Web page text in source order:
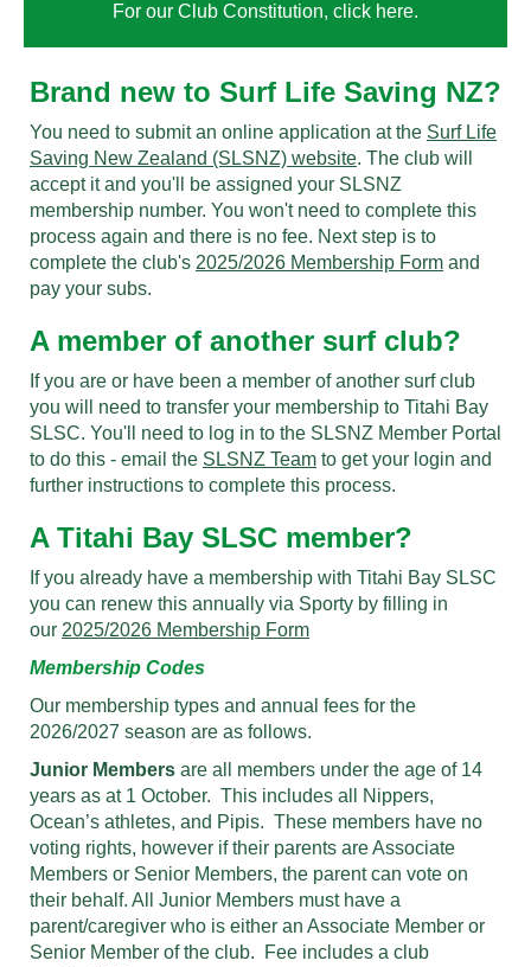
For our Club Constitution, click here.
Brand new to Surf Life Saving NZ?
You need to submit an online application at the Surf Life
Saving New Zealand (SLSNZ) website. The club will
accept it and you'll be assigned your SLSNZ
membership number. You won't need to complete this
process again and there is no fee. Next step is to
complete the club's 2025/2026 Membership Form and
pay your subs.
A member of another surf club?
If you are or have been a member of another surf club
you will need to transfer your membership to Titahi Bay
SLSC. You'll need to log in to the SLSNZ Member Portal
to do this - email the SLSNZ Team to get your login and
further instructions to complete this process.
A Titahi Bay SLSC member?
If you already have a membership with Titahi Bay SLSC
you can renew this annually via Sporty by filling in
our 2025/2026 Membership Form
Membership Codes
Our membership types and annual fees for the
2026/2027 season are as follows.
Junior Members are all members under the age of 14
years as at 1 October. This includes all Nippers,
Ocean’s athletes, and Pipis. These members have no
voting rights, however if their parents are Associate
Members or Senior Members, the parent can vote on
their behalf. All Junior Members must have a
parent/caregiver who is either an Associate Member or
Senior Member of the club. Fee includes a club